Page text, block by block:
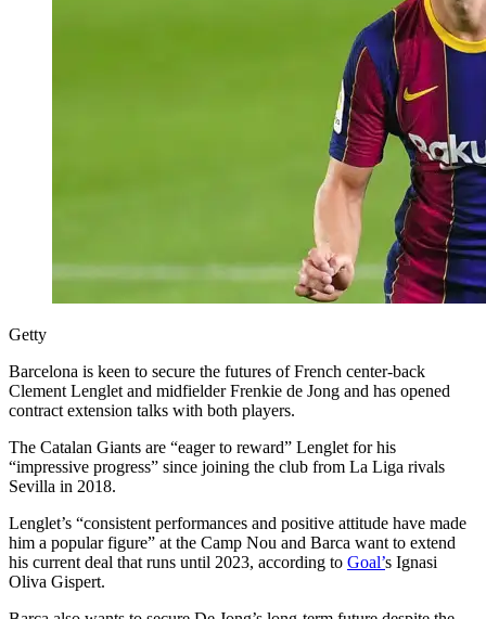
Getty
Barcelona is keen to secure the futures of French center-back
Clement Lenglet and midfielder Frenkie de Jong and has opened
contract extension talks with both players.
The Catalan Giants are “eager to reward” Lenglet for his
“impressive progress” since joining the club from La Liga rivals
Sevilla in 2018.
Lenglet’s “consistent performances and positive attitude have made
him a popular figure” at the Camp Nou and Barca want to extend
his current deal that runs until 2023, according to Goal’s Ignasi
Oliva Gispert.